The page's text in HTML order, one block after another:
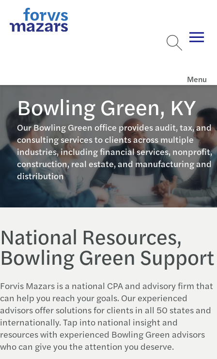
Menu
Bowling Green, KY
Our Bowling Green office provides audit, tax, and
consulting services to clients across multiple
industries, including financial services, nonprofit,
construction, real estate, and manufacturing and
distribution
National Resources,
Bowling Green Support
Forvis Mazarsis a national CPA and advisory firm that
can help you reach your goals. Our experienced
advisors offer solutions for clients in all 50 states and
internationally. Tap into national insight and
resources with experienced Bowling Green advisors
who can give you the attention you deserve.